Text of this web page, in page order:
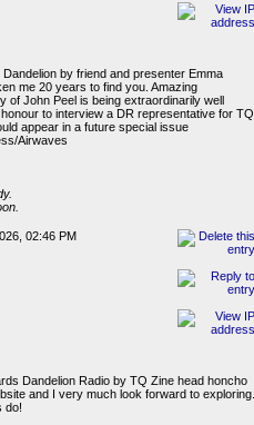
by friend and presenter Emma
me 20 years to find you. Amazing
of John Peel is being extraordinarily well
to interview a DR representative for TQ
appear in a future special issue
Airwaves
02:46 PM
Dandelion Radio by TQ Zine head honcho
and I very much look forward to exploring.
do!